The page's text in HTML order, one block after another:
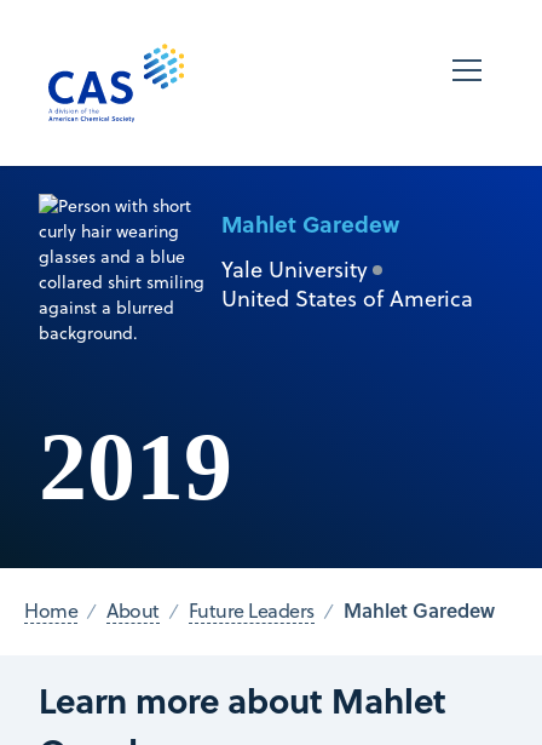
Mahlet Garedew
Yale University
United States of America
2019
Home About Future Leaders Mahlet Garedew
Learn more about Mahlet